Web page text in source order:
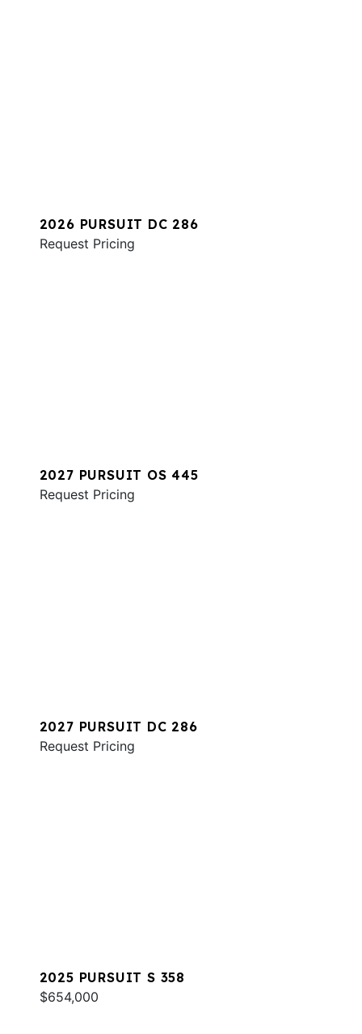
2026 PURSUIT DC 286
Request Pricing
2027 PURSUIT OS 445
Request Pricing
2027 PURSUIT DC 286
Request Pricing
2025 PURSUIT S 358
$654,000